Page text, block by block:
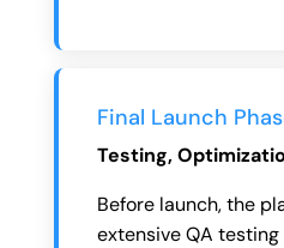
Final Launch
Testing,
Before launch, the
extensive QA